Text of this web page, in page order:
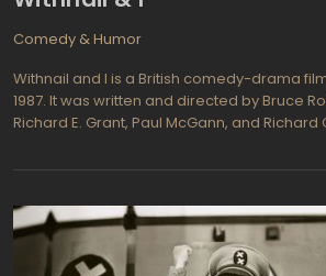
Comedy & Humor
Withnail and I is a British comedy-drama
1987. It was written and directed by Bruce
Richard E. Grant, Paul McGann, and Richard
Marwood, as they leave their squalid